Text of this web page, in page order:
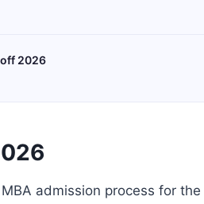
2026
admission process for